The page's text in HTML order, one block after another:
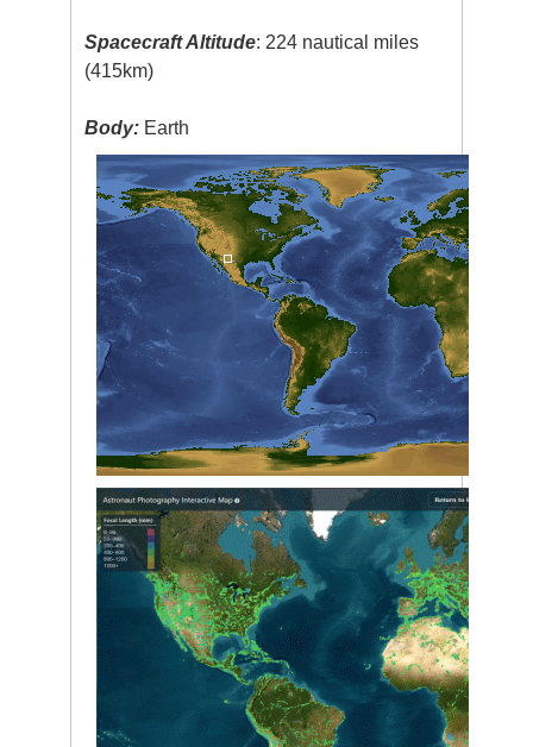
Spacecraft Altitude: 224 nautical miles
(415km)
Body: Earth